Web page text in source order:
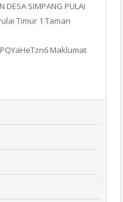
DESA SIMPANG PULAI
Timur 1 Taman
Maklumat